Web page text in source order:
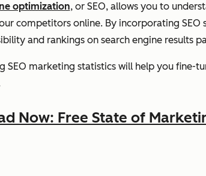
optimization, or SEO, allows you to
competitors online. By incorporating
and rankings on search engine results
SEO marketing statistics will help you fine-
Now: Free State of